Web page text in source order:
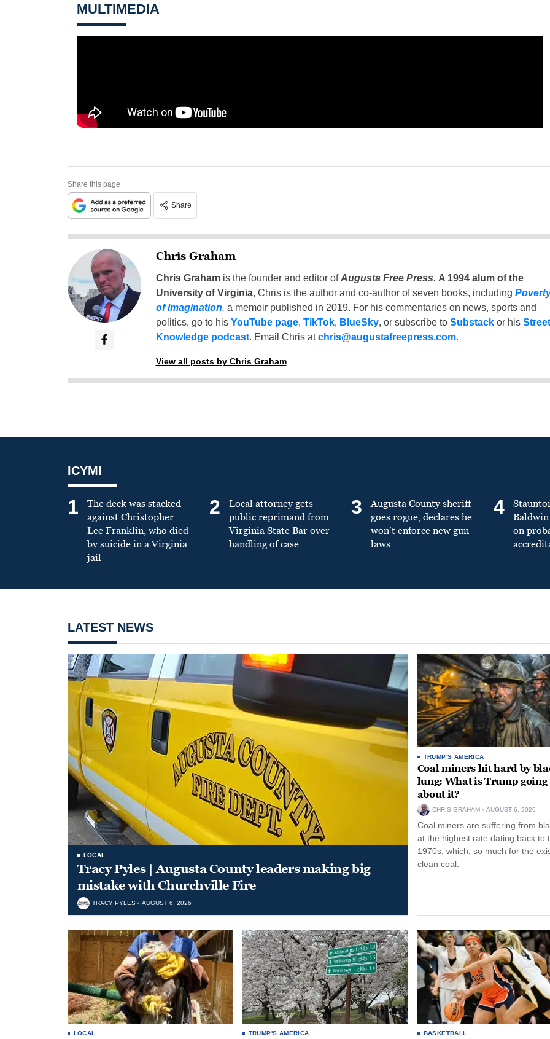
MULTIMEDIA
Share this page
Share
Chris Graham
Chris Grahamis the founder and editor ofAugusta Free Press. A 1994 alum of the
University of Virginia, Chris is the author and co-author of seven books, including
of Imagination, a memoir published in 2019. For his commentaries on news, sports and
politics, go to his YouTube page, TikTok, BlueSky, or subscribe to Substackor his Street
Knowledge podcast. Email Chris atchris@augustafreepress.com.
View all posts by Chris Graham
ICYMI
1
The deck was stacked
against Christopher
Lee Franklin, who died
by suicide in a Virginia
jail
2
Local attorney gets
public reprimand from
Virginia State Bar over
handling of case
3
Augusta County sheriff
goes rogue, declares he
won’t enforce new gun
laws
4
on
LATEST NEWS
LOCAL
Tracy Pyles | Augusta County leaders making big
mistake with Churchville Fire
TRACY PYLES AUGUST 6, 2026
TRUMP'S AMERICA
Coal miners hit hard by
lung: What is Trump going
about it?
CHRIS GRAHAM AUGUST 6, 2026
Coal miners are suffering from
at the highest rate dating back to
1970s, which, so much for the
clean coal.
LOCAL TRUMP'S AMERICA BASKETBALL